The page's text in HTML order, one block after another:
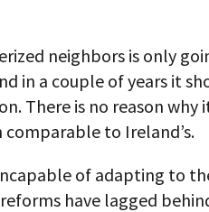
neighbors is only
in a couple of years it
There is no reason why
to Ireland’s.
of adapting to
have lagged